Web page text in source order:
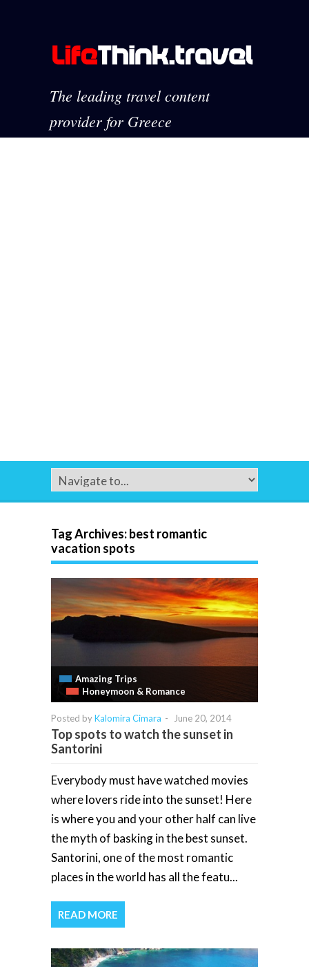
The leading travel content
provider for Greece
Tag Archives:best romantic
vacation spots
Amazing Trips
Honeymoon & Romance
Posted byKalomira Cimara - June 20, 2014
Top spots to watch the sunset in
Santorini
Everybody must have watched movies
where lovers ride into the sunset! Here
is where you and your other half can live
the myth of basking in the best sunset.
Santorini, one of the most romantic
places in the world has all the featu...
READ MORE